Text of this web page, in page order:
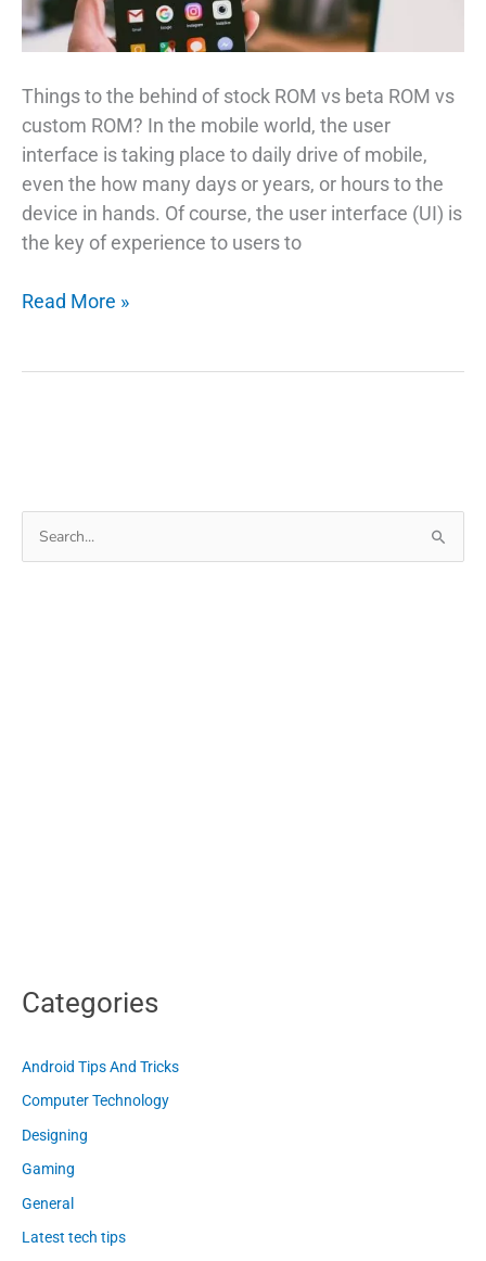
Things to the behind of stock ROM vs beta ROM vs
custom ROM? In the mobile world, the user
interface is taking place to daily drive of mobile,
even the how many days or years, or hours to the
device in hands. Of course, the user interface (UI) is
the key of experience to users to
Stock
ROM
Read More »
Categories
Android Tips And Tricks
Computer Technology
Designing
Gaming
General
Latest tech tips